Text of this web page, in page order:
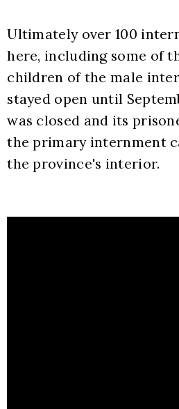
Ultimately over 100
here, including some of
children of the male
stayed open until
was closed and its
the primary internment
the province's interior.